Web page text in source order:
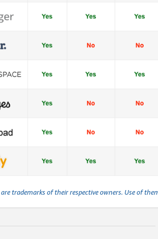
trademarks of their respective owners. Use of